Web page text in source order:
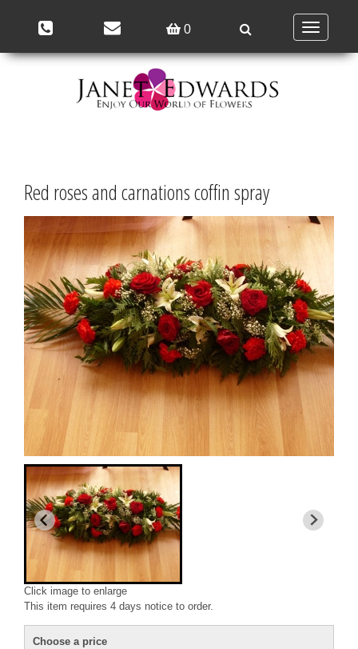
0
Toggle
navigation
Red roses and carnations coffin spray
Click image to enlarge
This item requires 4 days notice to order.
Choose a price